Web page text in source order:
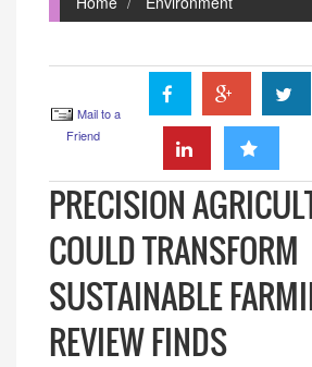
Mail to a
Friend
PRECISION
COULD TRANSFORM
SUSTAINABLE
REVIEW FINDS